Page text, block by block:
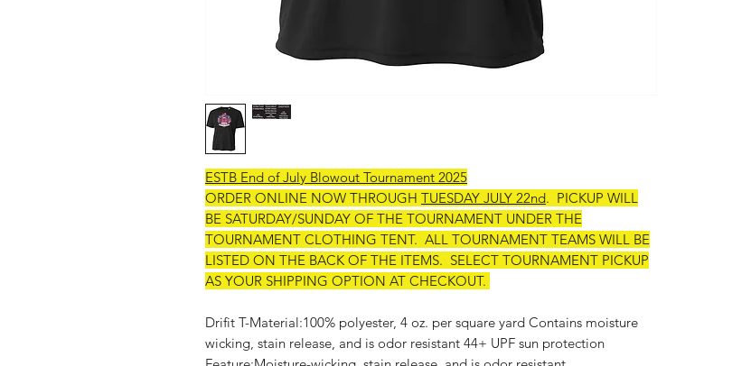
ESTB End of July Blowout Tournament 2025
ORDER ONLINE NOW THROUGH TUESDAY JULY 22nd. PICKUP WILL
BE SATURDAY/SUNDAY OF THE TOURNAMENT UNDER THE
TOURNAMENT CLOTHING TENT. ALL TOURNAMENT TEAMS WILL BE
LISTED ON THE BACK OF THE ITEMS. SELECT TOURNAMENT PICKUP
AS YOUR SHIPPING OPTION AT CHECKOUT.
Drifit T-Material:100% polyester, 4 oz. per square yard Contains moisture
wicking, stain release, and is odor resistant 44+ UPF sun protection